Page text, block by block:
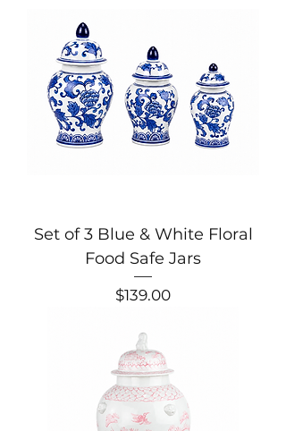
Set of 3 Blue & White Floral
Food Safe Jars
Price
$139.00